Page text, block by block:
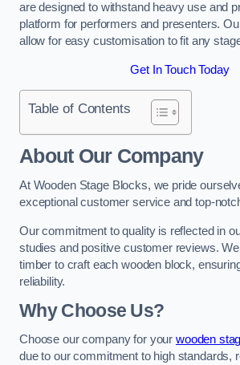
are designed to withstand heavy use and
platform for performers and presenters.
allow for easy customisation to fit any
Get In Touch Today
Table of Contents
About Our Company
At Wooden Stage Blocks, we pride
exceptional customer service and top-
Our commitment to quality is reflected in
studies and positive customer reviews.
timber to craft each wooden block,
reliability.
Why Choose Us?
Choose our company for your wooden
due to our commitment to high standards,